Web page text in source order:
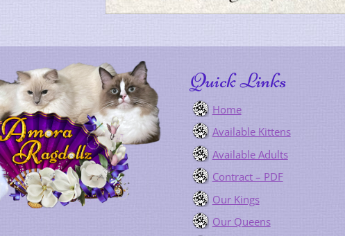
Quick Links
Home
Available Kittens
Available Adults
Contract – PDF
Our Kings
Our Queens